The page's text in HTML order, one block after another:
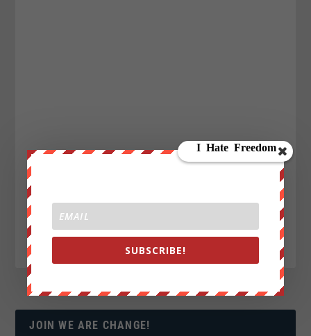
JOIN WE ARE CHANGE!
SUBSCRIBE!